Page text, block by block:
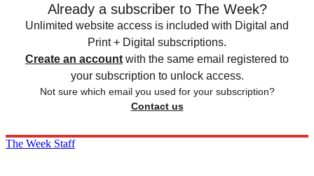
Already a subscriber to The Week?
Unlimited website access is included with Digital and
Print + Digital subscriptions.
Create an account with the same email registered to
your subscription to unlock access.
Not sure which email you used for your subscription?
Contact us
The Week Staff